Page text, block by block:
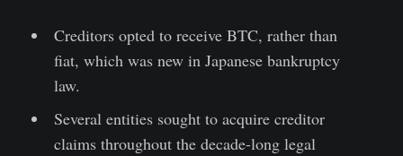
Creditors opted to receive BTC, rather than
fiat, which was new in Japanese bankruptcy
law.
Several entities sought to acquire creditor
claims throughout the decade-long legal